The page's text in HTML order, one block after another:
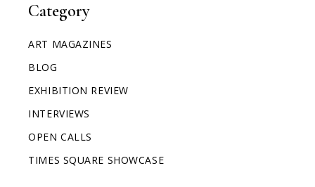
Category
ART MAGAZINES
BLOG
EXHIBITION REVIEW
INTERVIEWS
OPEN CALLS
TIMES SQUARE SHOWCASE